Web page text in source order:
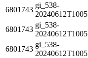
6801743
gi_538-
20240612T1005
6801743
gi_538-
20240612T1005
6801743
gi_538-
20240612T1005